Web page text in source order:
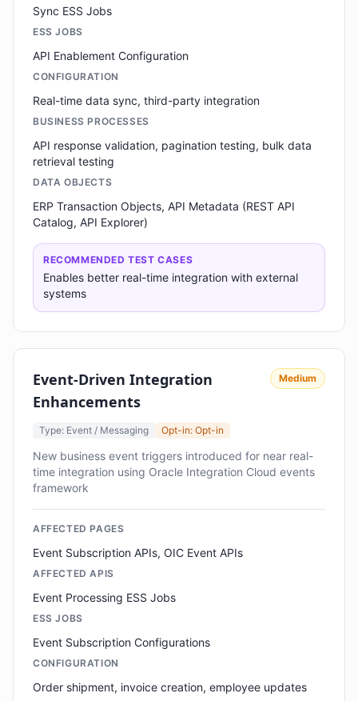
Sync ESS Jobs
ESS JOBS
API Enablement Configuration
CONFIGURATION
Real-time data sync, third-party integration
BUSINESS PROCESSES
API response validation, pagination testing, bulk data
retrieval testing
DATA OBJECTS
ERP Transaction Objects, API Metadata (REST API
Catalog, API Explorer)
RECOMMENDED TEST CASES
Enables better real-time integration with external
systems
Event-Driven Integration
Enhancements
Medium
Type: Event / Messaging Opt-in: Opt-in
New business event triggers introduced for near real-
time integration using Oracle Integration Cloud events
framework
AFFECTED PAGES
Event Subscription APIs, OIC Event APIs
AFFECTED APIS
Event Processing ESS Jobs
ESS JOBS
Event Subscription Configurations
CONFIGURATION
Order shipment, invoice creation, employee updates